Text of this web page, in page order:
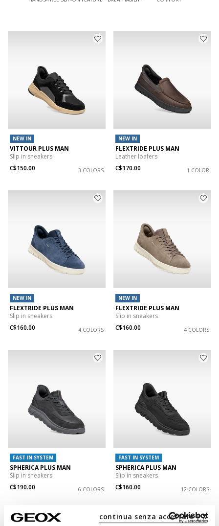
continua senza accettare | X
NEW IN
VITTOUR PLUS MAN
Slip in sneakers
C$150.00
3 COLORS
NEW IN
FLEXTRIDE PLUS MAN
Leather loafers
C$170.00
1 COLOR
NEW IN
FLEXTRIDE PLUS MAN
Slip in sneakers
C$160.00
4 COLORS
NEW IN
FLEXTRIDE PLUS MAN
Slip in sneakers
C$160.00
4 COLORS
FAST IN SYSTEM
SPHERICA PLUS MAN
Slip in sneakers
C$190.00
6 COLORS
FAST IN SYSTEM
SPHERICA PLUS MAN
Slip in sneakers
C$160.00
12 COLORS